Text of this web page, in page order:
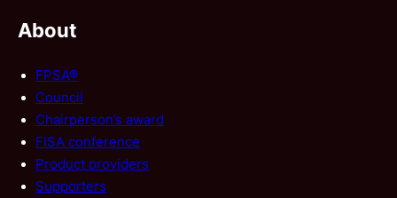
About
FPSA®
Council
Chairperson’s award
FISA conference
Product providers
Supporters